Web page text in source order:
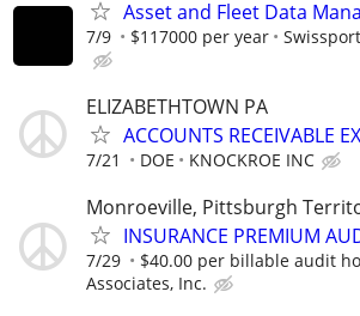
Asset and Fleet Data
7/9 $117000 per year
ELIZABETHTOWN PA
ACCOUNTS RECEIVABLE
7/21 DOE KNOCKROE INC
Monroeville, Pittsburgh
INSURANCE PREMIUM
7/29 $40.00 per billable audit
Associates, Inc.